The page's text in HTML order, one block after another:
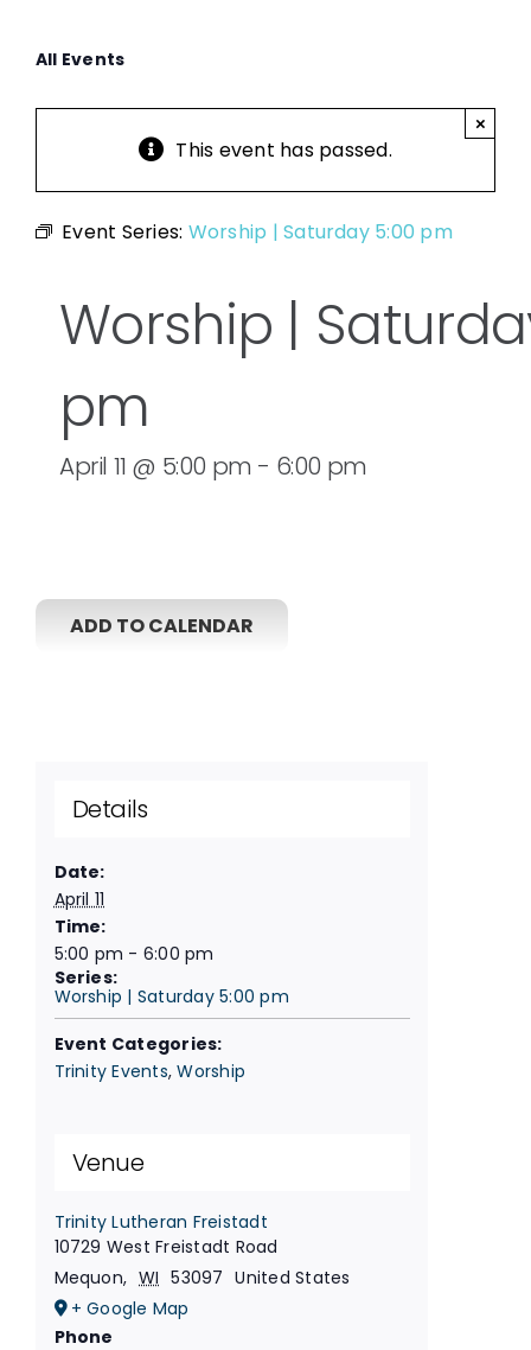
All Events
This event has passed.
×
Event Series: Worship | Saturday 5:00 pm
Worship |
pm
April 11 @ 5:00 pm - 6:00 pm
ADD TO CALENDAR
Details
Date:
April 11
Time:
5:00 pm - 6:00 pm
Series:
Worship | Saturday 5:00 pm
Event Categories:
Trinity Events,Worship
Venue
Trinity Lutheran Freistadt
10729 West Freistadt Road
Mequon, WI 53097 United States
+ Google Map
Phone